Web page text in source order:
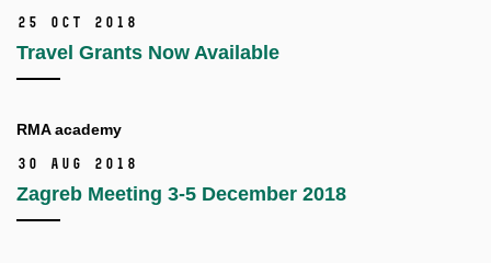
25 Oct 2018
Travel Grants Now Available
RMA academy
30 Aug 2018
Zagreb Meeting 3-5 December 2018